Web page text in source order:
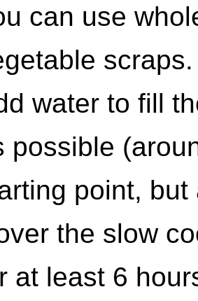
can use
scraps.
water to fill
possible
point,
the slow
at least 6